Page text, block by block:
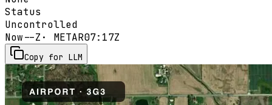
Status
Uncontrolled
Now--Z · METAR07:17Z
Copy for LLM